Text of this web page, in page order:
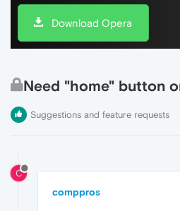
Download Opera
Need "home" button
Suggestions and feature requests
C
comppros